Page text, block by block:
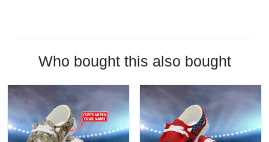
Who bought this also bought